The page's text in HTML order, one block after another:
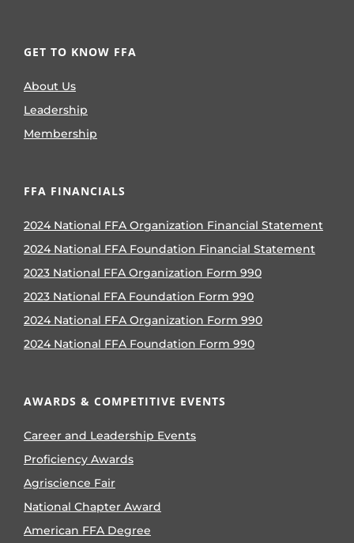
GET TO KNOW FFA
About Us
Leadership
Membership
FFA FINANCIALS
2024 National FFA Organization Financial Statement
2024 National FFA Foundation Financial Statement
2023 National FFA Organization Form 990
2023 National FFA Foundation Form 990
2024 National FFA Organization Form 990
2024 National FFA Foundation Form 990
AWARDS & COMPETITIVE EVENTS
Career and Leadership Events
Proficiency Awards
Agriscience Fair
National Chapter Award
American FFA Degree